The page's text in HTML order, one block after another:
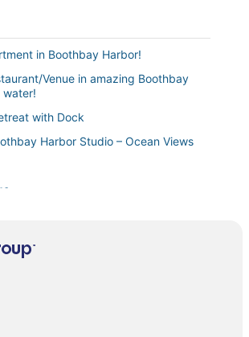
in Boothbay Harbor!
Venue in amazing Boothbay
water!
with Dock
Harbor Studio – Ocean Views
by Sea Maine